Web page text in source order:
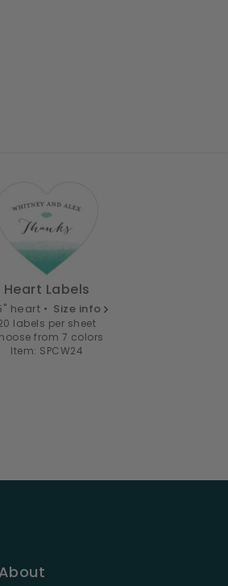
Heart Labels
heart • Size info
labels per sheet
from 7 colors
Item: SPCW24
About